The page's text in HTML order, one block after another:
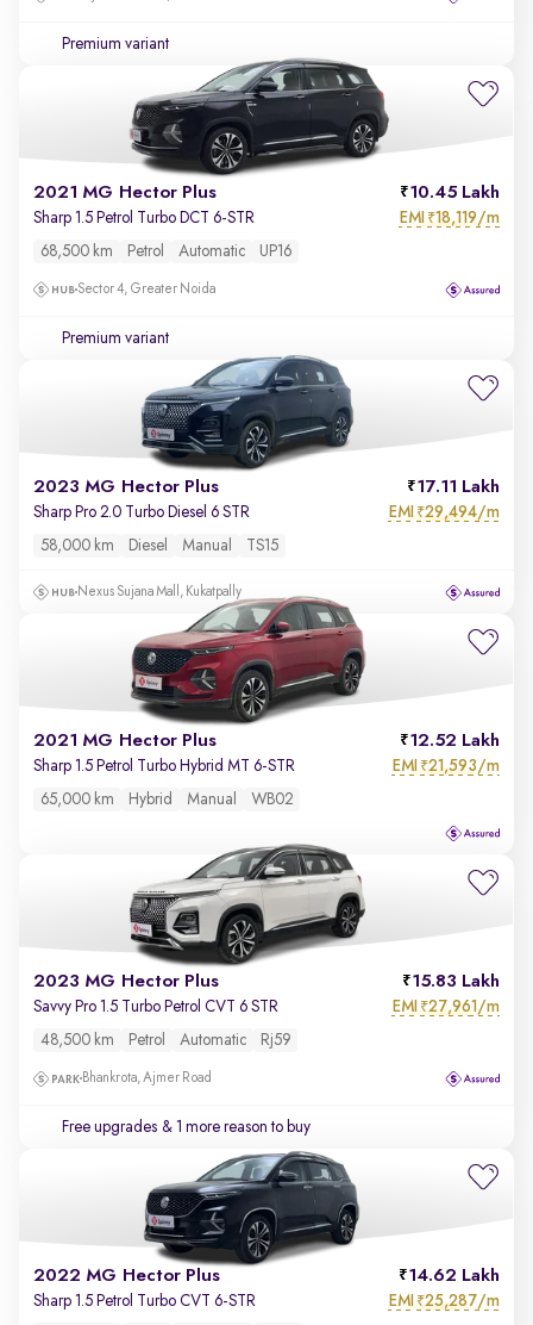
Premium variant
2021 MG Hector Plus 10.45 Lakh
Sharp 1.5 Petrol Turbo DCT 6-STR EMI ₹18,119/m
68,500 km Petrol Automatic UP16
Sector 4, Greater Noida
Premium variant
2023 MG Hector Plus 17.11 Lakh
Sharp Pro 2.0 Turbo Diesel 6 STR EMI ₹29,494/m
58,000 km Diesel Manual TS15
Nexus Sujana Mall, Kukatpally
2021 MG Hector Plus 12.52 Lakh
Sharp 1.5 Petrol Turbo Hybrid MT 6-STR EMI ₹21,593/m
65,000 km Hybrid Manual WB02
2023 MG Hector Plus 15.83 Lakh
Savvy Pro 1.5 Turbo Petrol CVT 6 STR EMI ₹27,961/m
48,500 km Petrol Automatic Rj59
Bhankrota, Ajmer Road
Free upgrades & 1 more reason to buy
2022 MG Hector Plus 14.62 Lakh
Sharp 1.5 Petrol Turbo CVT 6-STR EMI ₹25,287/m